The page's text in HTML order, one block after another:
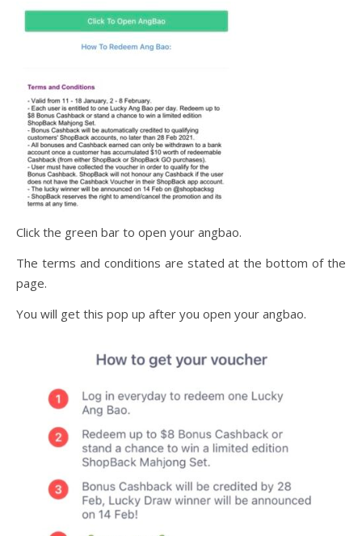
Click the green bar to open your angbao.
The terms and conditions are stated at the bottom of the
page.
You will get this pop up after you open your angbao.